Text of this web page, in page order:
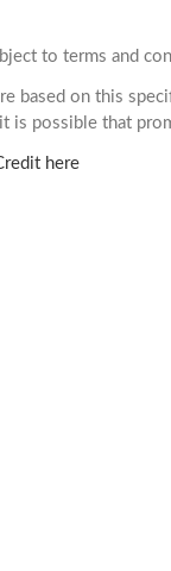
to terms and
based on this
possible that
here